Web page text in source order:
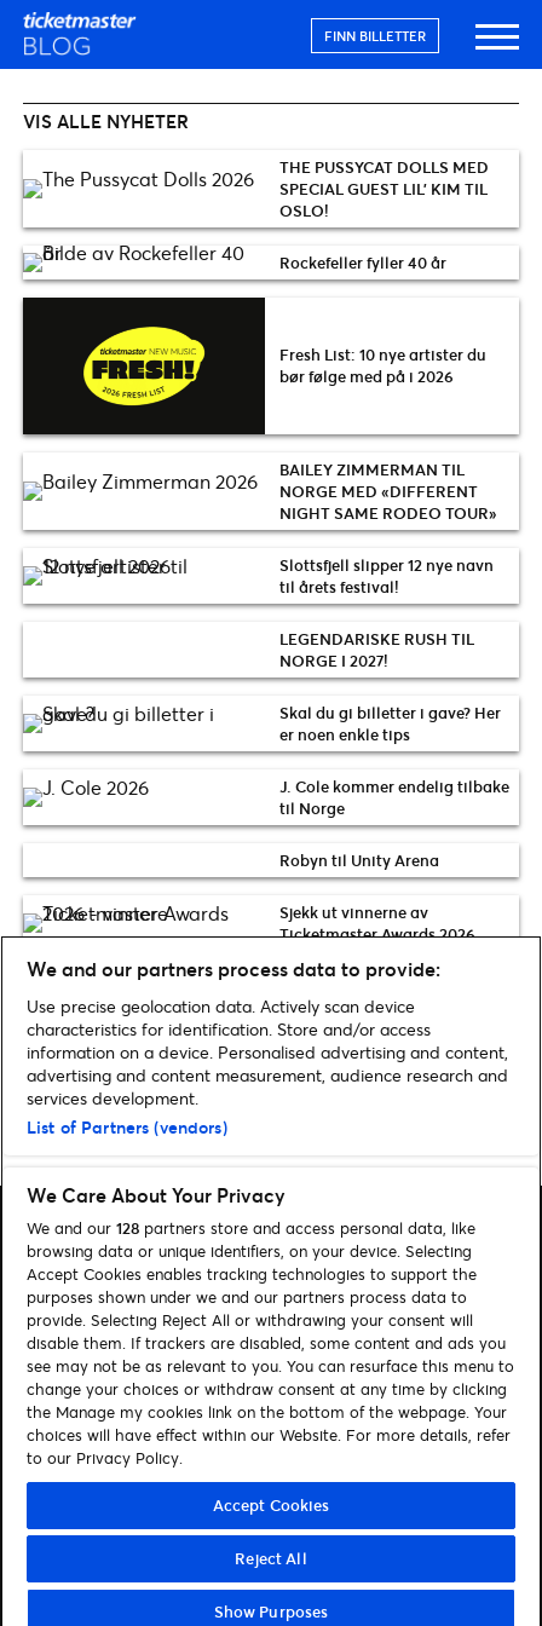
FINN BILLETTER
VIS ALLE NYHETER
THE PUSSYCAT DOLLS MED
SPECIAL GUEST LIL’ KIM TIL
OSLO!
Rockefeller fyller 40 år
Fresh List: 10 nye artister du
bør følge med på i 2026
BAILEY ZIMMERMAN TIL
NORGE MED «DIFFERENT
NIGHT SAME RODEO TOUR»
Slottsfjell slipper 12 nye navn
til årets festival!
LEGENDARISKE RUSH TIL
NORGE I 2027!
Skal du gi billetter i gave? Her
er noen enkle tips
J. Cole kommer endelig tilbake
til Norge
Robyn til Unity Arena
Sjekk ut vinnerne av
Ticketmaster Awards 2026
Sjekk flere Nyheter nyheter
Home» Nyheter»Side 2
Søk
Administrer mine cookies
Kontakt oss
Følg oss
Visit Facebook (opens in a new window)
Visit Instagram (opens in a new window)
Visit Tiktok (opens in a new window)
© Ticketmaster 2026
We and our partners process data to provide:
Use precise geolocation data. Actively scan device
characteristics for identification. Store and/or access
information on a device. Personalised advertising and content,
advertising and content measurement, audience research and
services development.
List of Partners (vendors)
We Care About Your Privacy
We and our 128 partners store and access personal data, like
browsing data or unique identifiers, on your device. Selecting
Accept Cookies enables tracking technologies to support the
purposes shown under we and our partners process data to
provide. Selecting Reject All or withdrawing your consent will
disable them. If trackers are disabled, some content and ads you
see may not be as relevant to you. You can resurface this menu to
change your choices or withdraw consent at any time by clicking
the Manage my cookies link on the bottom of the webpage. Your
choices will have effect within our Website. For more details, refer
to our Privacy Policy.
Accept Cookies
Reject All
Show Purposes